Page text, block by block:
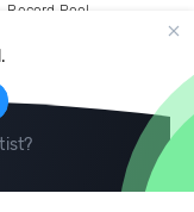
Record Pool